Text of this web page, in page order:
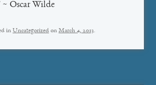
Oscar Wilde
in Uncategorized on March 4, 2013.